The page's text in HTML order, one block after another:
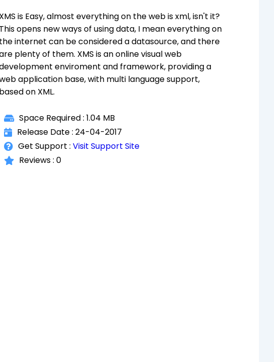
XMS is Easy, almost everything on the web is xml, isn't it?
This opens new ways of using data, I mean everything on
the internet can be considered a datasource, and there
plenty of them. XMS is an online visual web
enviroment and framework, providing a
application base, with multi language support,
based on XML.
Space Required : 1.04 MB
Release Date : 24-04-2017
Get Support :Visit Support Site
Reviews : 0